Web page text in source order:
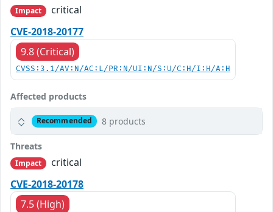
Impact
critical
CVE-2018-20177
9.8 (Critical)
CVSS:3.1/AV:N/AC:L/PR:N/UI:N/S:U/C:H/I:H/A:H
Affected products
Recommended 8 products
Threats
Impact
critical
CVE-2018-20178
7.5 (High)